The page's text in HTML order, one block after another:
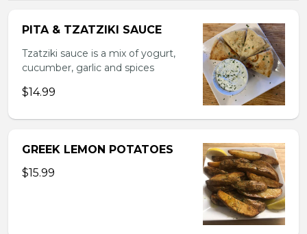
PITA & TZATZIKI SAUCE
Tzatziki sauce is a mix of yogurt,
cucumber, garlic and spices
$14.99
GREEK LEMON POTATOES
$15.99